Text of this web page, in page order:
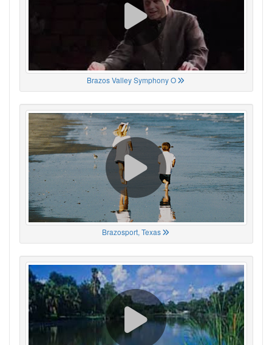
Brazos Valley Symphony O
Brazosport, Texas